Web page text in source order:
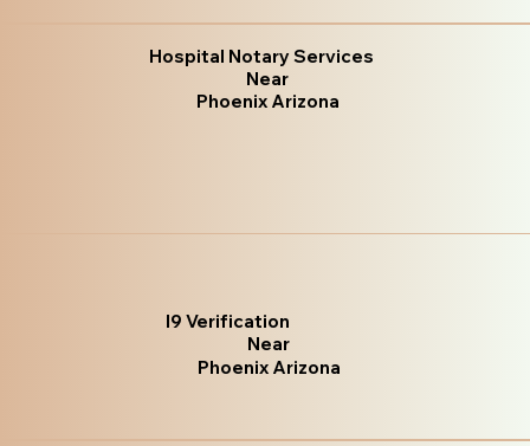
Hospital Notary Services
Near
Phoenix Arizona
I9 Verification
Near
Phoenix Arizona